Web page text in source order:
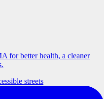
for better health, a cleaner
streets